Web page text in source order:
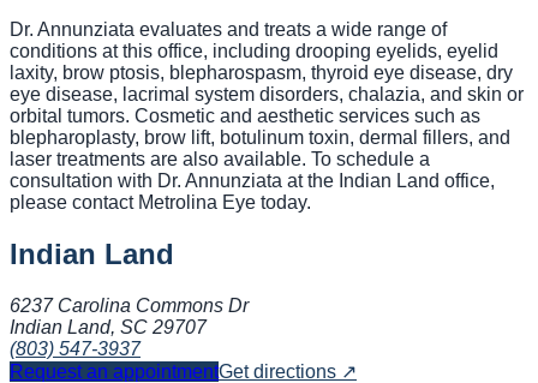
Dr. Annunziata evaluates and treats a wide range of
conditions at this office, including drooping eyelids, eyelid
laxity, brow ptosis, blepharospasm, thyroid eye disease, dry
eye disease, lacrimal system disorders, chalazia, and skin or
orbital tumors. Cosmetic and aesthetic services such as
blepharoplasty, brow lift, botulinum toxin, dermal fillers, and
laser treatments are also available. To schedule a
consultation with Dr. Annunziata at the Indian Land office,
please contact Metrolina Eye today.
Indian Land
6237 Carolina Commons Dr
Indian Land, SC 29707
(803) 547-3937
Request an appointmentGet directions ↗